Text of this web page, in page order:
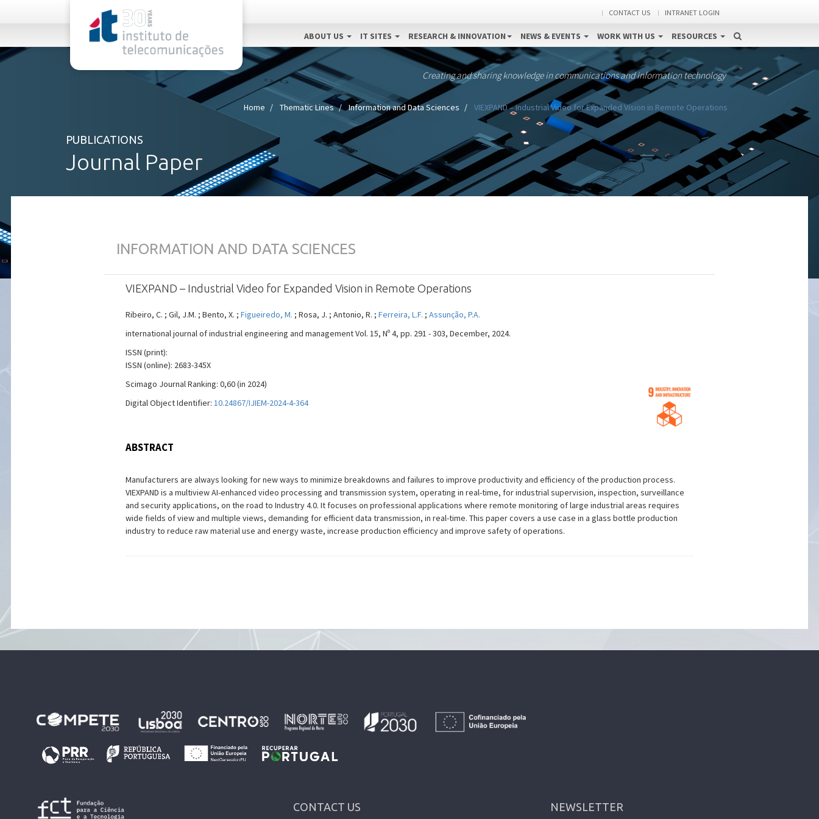
CONTACT US INTRANET LOGIN
ABOUT US IT SITES RESEARCH & INNOVATION NEWS & EVENTS WORK WITH US RESOURCES
Creating and sharing knowledge in communications and information technology
Home Thematic Lines Information and Data Sciences VIEXPAND – Industrial Video for Expanded Vision in Remote Operations
PUBLICATIONS
Journal Paper
INFORMATION AND DATA SCIENCES
VIEXPAND – Industrial Video for Expanded Vision in Remote Operations
Ribeiro, C. ; Gil, J.M. ; Bento, X. ; Figueiredo, M. ; Rosa, J. ; Antonio, R. ; Ferreira, L.F. ; Assunção, P.A.
international journal of industrial engineering and management Vol. 15, Nº 4, pp. 291 - 303, December, 2024.
ISSN (print):
ISSN (online): 2683-345X
Scimago Journal Ranking: 0,60 (in 2024)
Digital Object Identifier: 10.24867/IJIEM-2024-4-364
ABSTRACT
Manufacturers are always looking for new ways to minimize breakdowns and failures to improve productivity and efficiency of the production process.
VIEXPAND is a multiview AI-enhanced video processing and transmission system, operating in real-time, for industrial supervision, inspection, surveillance
and security applications, on the road to Industry 4.0. It focuses on professional applications where remote monitoring of large industrial areas requires
wide fields of view and multiple views, demanding for efficient data transmission, in real-time. This paper covers a use case in a glass bottle production
industry to reduce raw material use and energy waste, increase production efficiency and improve safety of operations.
CONTACT US NEWSLETTER